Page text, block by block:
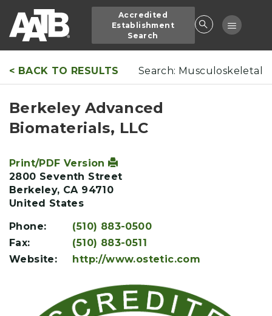
main
Accredited
Establishment
Search
Toggle
< BACK TO RESULTS Search: Musculoskeletal
Berkeley Advanced
Biomaterials, LLC
Print/PDF Version
2800 Seventh Street
Berkeley, CA 94710
United States
Phone:
(510) 883-0500
Fax:
(510) 883-0511
Website:
http://www.ostetic.com